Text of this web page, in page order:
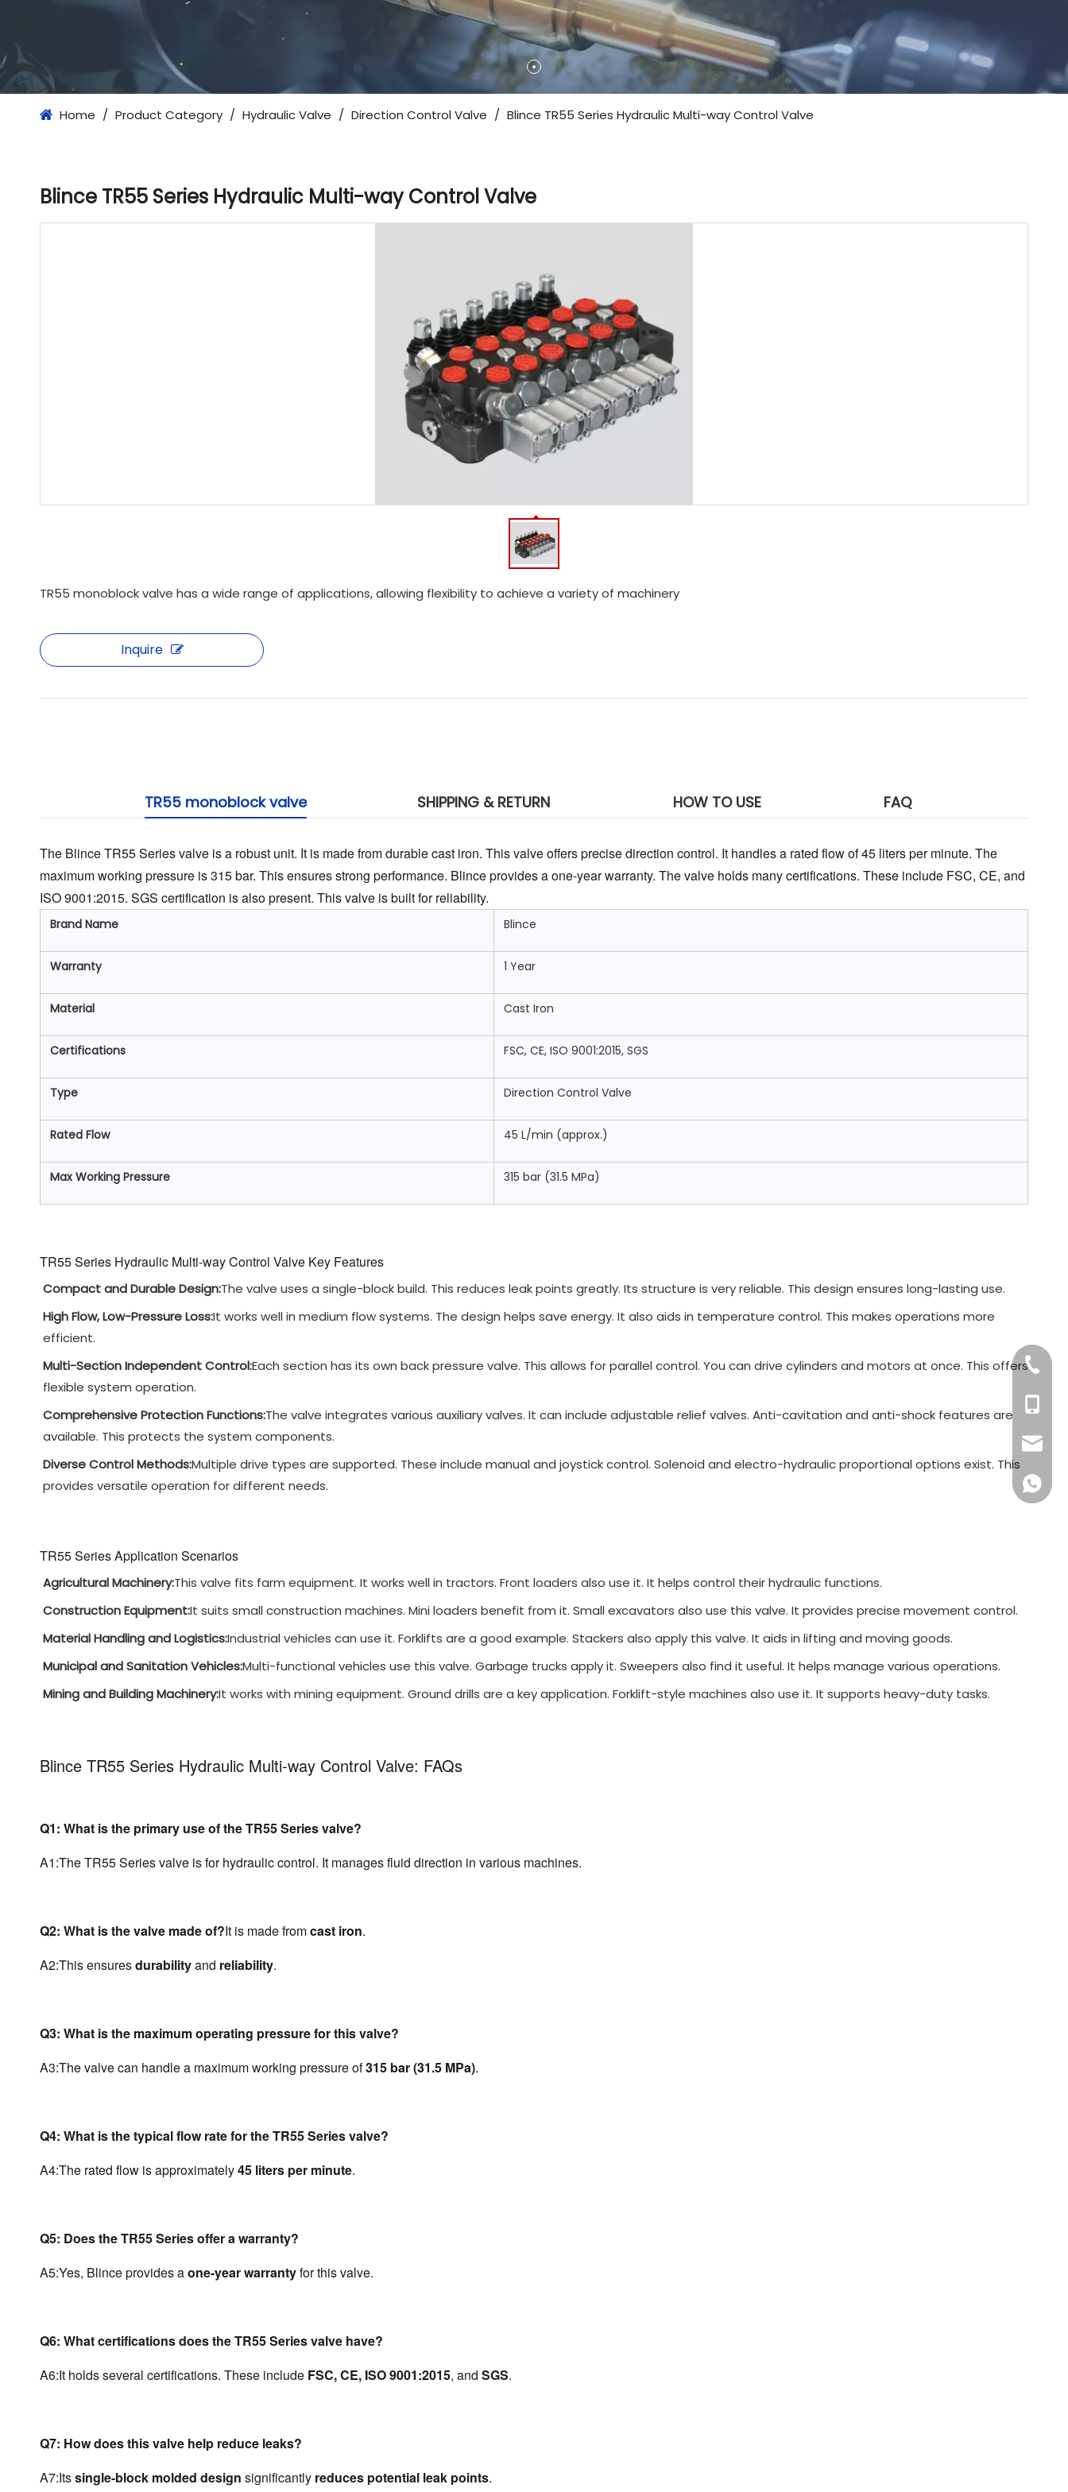
Home / Product Category / Hydraulic Valve / Direction Control Valve / Blince TR55 Series Hydraulic Multi-way Control Valve
Blince TR55 Series Hydraulic Multi-way Control Valve
TR55 monoblock valve has a wide range of applications, allowing flexibility to achieve a variety of machinery
Inquire
TR55 monoblock valve SHIPPING & RETURN HOW TO USE FAQ
The Blince TR55 Series valve is a robust unit. It is made from durable cast iron. This valve offers precise direction control. It handles a rated flow of 45 liters per minute. The
maximum working pressure is 315 bar. This ensures strong performance. Blince provides a one-year warranty. The valve holds many certifications. These include FSC, CE, and
ISO 9001:2015. SGS certification is also present. This valve is built for reliability.
Brand Name Blince
Warranty 1 Year
Material Cast Iron
Certifications FSC, CE, ISO 9001:2015, SGS
Type Direction Control Valve
Rated Flow 45 L/min (approx.)
Max Working Pressure 315 bar (31.5 MPa)
TR55 Series Hydraulic Multi-way Control Valve Key Features
Compact and Durable Design:The valve uses a single-block build. This reduces leak points greatly. Its structure is very reliable. This design ensures long-lasting use.
High Flow, Low-Pressure Loss:It works well in medium flow systems. The design helps save energy. It also aids in temperature control. This makes operations more
efficient.
Multi-Section Independent Control:Each section has its own back pressure valve. This allows for parallel control. You can drive cylinders and motors at once. This offers
flexible system operation.
Comprehensive Protection Functions:The valve integrates various auxiliary valves. It can include adjustable relief valves. Anti-cavitation and anti-shock features are
available. This protects the system components.
Diverse Control Methods:Multiple drive types are supported. These include manual and joystick control. Solenoid and electro-hydraulic proportional options exist. This
provides versatile operation for different needs.
TR55 Series Application Scenarios
Agricultural Machinery:This valve fits farm equipment. It works well in tractors. Front loaders also use it. It helps control their hydraulic functions.
Construction Equipment:It suits small construction machines. Mini loaders benefit from it. Small excavators also use this valve. It provides precise movement control.
Material Handling and Logistics:Industrial vehicles can use it. Forklifts are a good example. Stackers also apply this valve. It aids in lifting and moving goods.
Municipal and Sanitation Vehicles:Multi-functional vehicles use this valve. Garbage trucks apply it. Sweepers also find it useful. It helps manage various operations.
Mining and Building Machinery:It works with mining equipment. Ground drills are a key application. Forklift-style machines also use it. It supports heavy-duty tasks.
Blince TR55 Series Hydraulic Multi-way Control Valve: FAQs
Q1: What is the primary use of the TR55 Series valve?
A1:The TR55 Series valve is for hydraulic control. It manages fluid direction in various machines.
Q2: What is the valve made of?It is made from cast iron.
A2:This ensures durability and reliability.
Q3: What is the maximum operating pressure for this valve?
A3:The valve can handle a maximum working pressure of 315 bar (31.5 MPa).
Q4: What is the typical flow rate for the TR55 Series valve?
A4:The rated flow is approximately 45 liters per minute.
Q5: Does the TR55 Series offer a warranty?
A5:Yes, Blince provides a one-year warranty for this valve.
Q6: What certifications does the TR55 Series valve have?
A6:It holds several certifications. These include FSC, CE, ISO 9001:2015, and SGS.
Q7: How does this valve help reduce leaks?
A7:Its single-block molded design significantly reduces potential leak points.
+86-
+86